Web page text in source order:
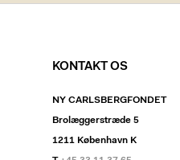
KONTAKT OS
NY CARLSBERGFONDET
Brolæggerstræde 5
1211 København K